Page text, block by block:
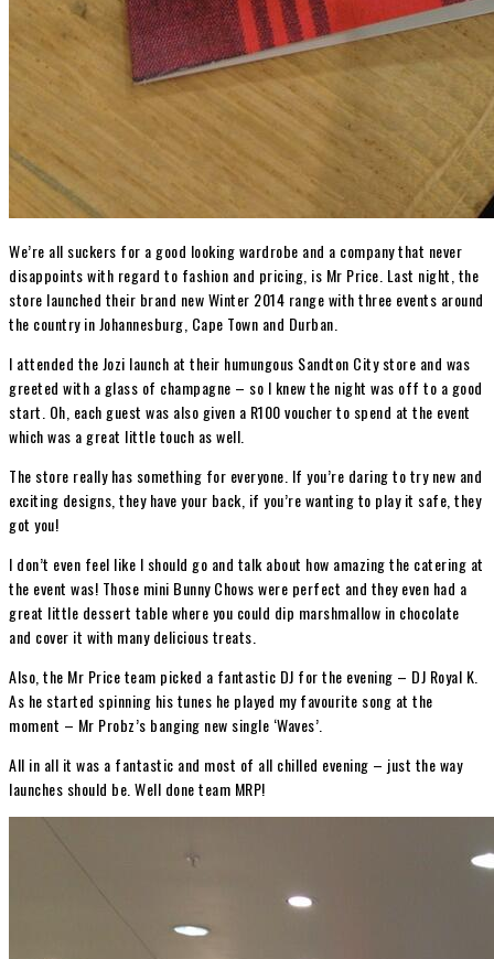
We’re all suckers for a good looking wardrobe and a company that never
disappoints with regard to fashion and pricing, is Mr Price. Last night, the
store launched their brand new Winter 2014 range with three events around
the country in Johannesburg, Cape Town and Durban.
I attended the Jozi launch at their humungous Sandton City store and was
greeted with a glass of champagne – so I knew the night was off to a good
start. Oh, each guest was also given a R100 voucher to spend at the event
which was a great little touch as well.
The store really has something for everyone. If you’re daring to try new and
exciting designs, they have your back, if you’re wanting to play it safe, they
got you!
I don’t even feel like I should go and talk about how amazing the catering at
the event was! Those mini Bunny Chows were perfect and they even had a
great little dessert table where you could dip marshmallow in chocolate
and cover it with many delicious treats.
Also, the Mr Price team picked a fantastic DJ for the evening – DJ Royal K.
As he started spinning his tunes he played my favourite song at the
moment – Mr Probz’s banging new single ‘Waves’.
All in all it was a fantastic and most of all chilled evening – just the way
launches should be. Well done team MRP!